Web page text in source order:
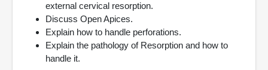
external cervical resorption.
Discuss Open Apices.
Explain how to handle perforations.
Explain the pathology of Resorption and how to
handle it.